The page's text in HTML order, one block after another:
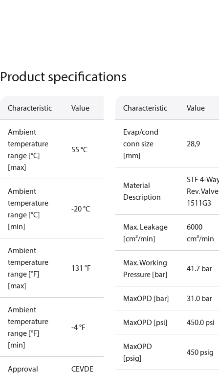
Product specifications
Characteristic Value
Ambient
temperature
range [°C]
[max]
55 °C
Ambient
temperature
range [°C]
[min]
-20 °C
Ambient
temperature
range [°F]
[max]
131 °F
Ambient
temperature
range [°F]
[min]
-4 °F
Approval CEVDE
Characteristic Value
Evap/cond
conn size
[mm]
28,9
Material
Description
STF 4-
Rev. Valve
1511G3
Max. Leakage
[cm³/min]
6000
cm³/min
Max. Working
Pressure [bar]
41.7 bar
MaxOPD [bar] 31.0 bar
MaxOPD [psi] 450.0 psi
MaxOPD
[psig]
450 psig